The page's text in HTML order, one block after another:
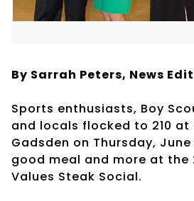
By Sarrah Peters, News
Sports enthusiasts, Boy
and locals flocked to 210 at
Gadsden on Thursday, June
good meal and more at the
Values Steak Social.